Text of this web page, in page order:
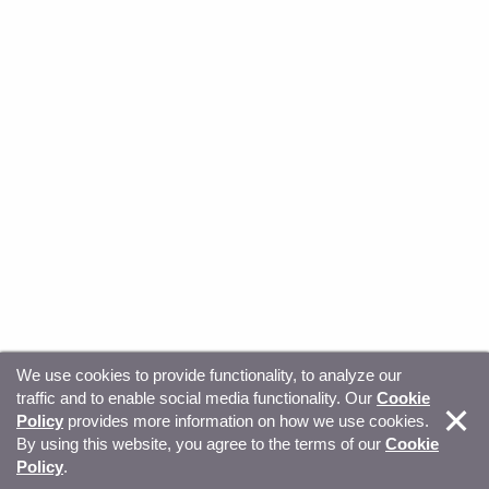
© Copyright 2026, Sitecore. All Rights Reserved Trust
Center Privacy Your privacy choices
We use cookies to provide functionality, to analyze our
traffic and to enable social media functionality. Our Cookie
Policy provides more information on how we use cookies.
By using this website, you agree to the terms of our Cookie
Policy.